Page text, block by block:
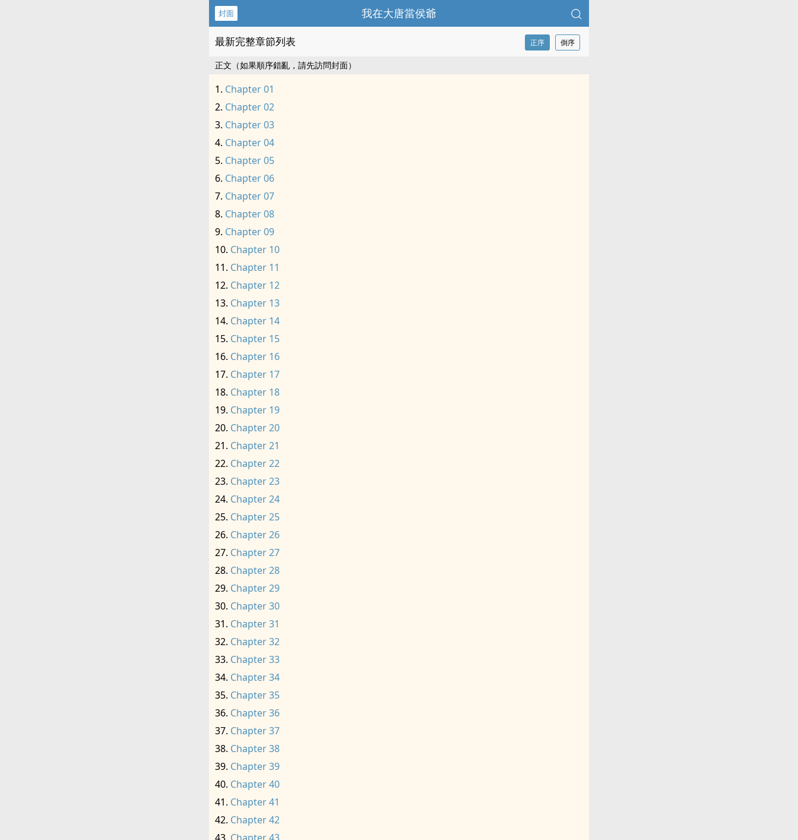
封面 我在大唐當侯爺
最新完整章節列表 正序 倒序
正文（如果順序錯亂，請先訪問封面）
Chapter 01
Chapter 02
Chapter 03
Chapter 04
Chapter 05
Chapter 06
Chapter 07
Chapter 08
Chapter 09
Chapter 10
Chapter 11
Chapter 12
Chapter 13
Chapter 14
Chapter 15
Chapter 16
Chapter 17
Chapter 18
Chapter 19
Chapter 20
Chapter 21
Chapter 22
Chapter 23
Chapter 24
Chapter 25
Chapter 26
Chapter 27
Chapter 28
Chapter 29
Chapter 30
Chapter 31
Chapter 32
Chapter 33
Chapter 34
Chapter 35
Chapter 36
Chapter 37
Chapter 38
Chapter 39
Chapter 40
Chapter 41
Chapter 42